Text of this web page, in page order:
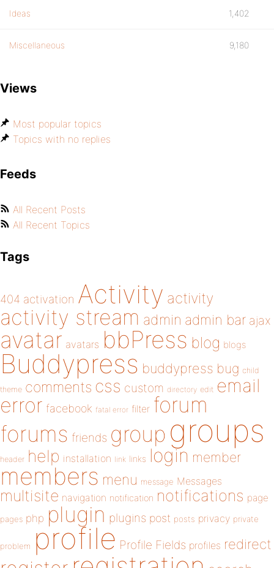
Ideas 1,402
Miscellaneous 9,180
Views
Most popular topics
Topics with no replies
Feeds
All Recent Posts
All Recent Topics
Tags
404 activation Activity activity
activity stream admin admin bar ajax
avatar avatars bbPress blog blogs
Buddypress buddypress bug child
theme comments css custom directory edit email
error facebook fatal error filter forum
forums friends group groups
header help installation link links login member
members menu message Messages
multisite navigation notification notifications page
pages php plugin plugins post posts privacy private
problem profile Profile Fields profiles redirect